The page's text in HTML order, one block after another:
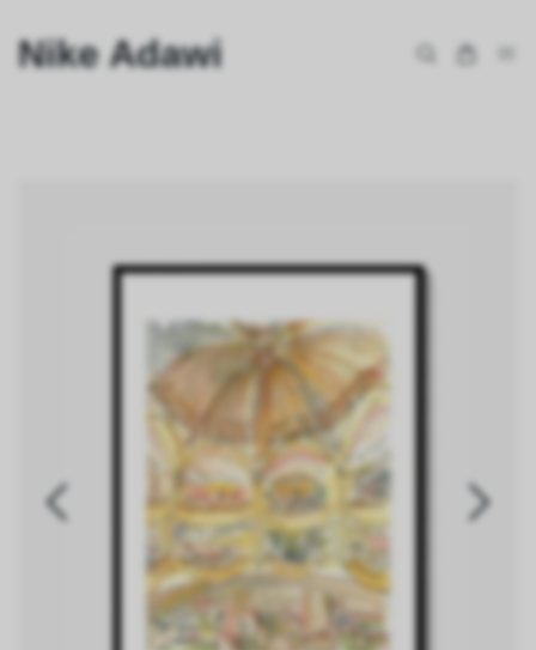
Nike Adawi